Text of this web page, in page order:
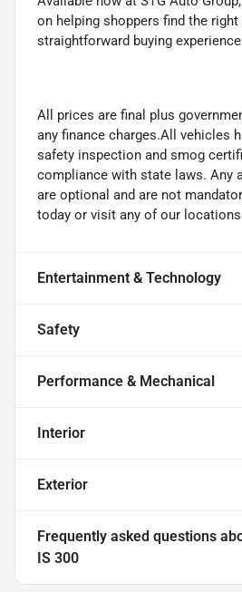
on helping shoppers find the
straightforward buying
All prices are final plus
any finance charges.All vehicles
safety inspection and smog
compliance with state laws. Any
are optional and are not
today or visit any of our locations
Entertainment & Technology
Safety
Performance & Mechanical
Interior
Exterior
Frequently asked questions
IS 300